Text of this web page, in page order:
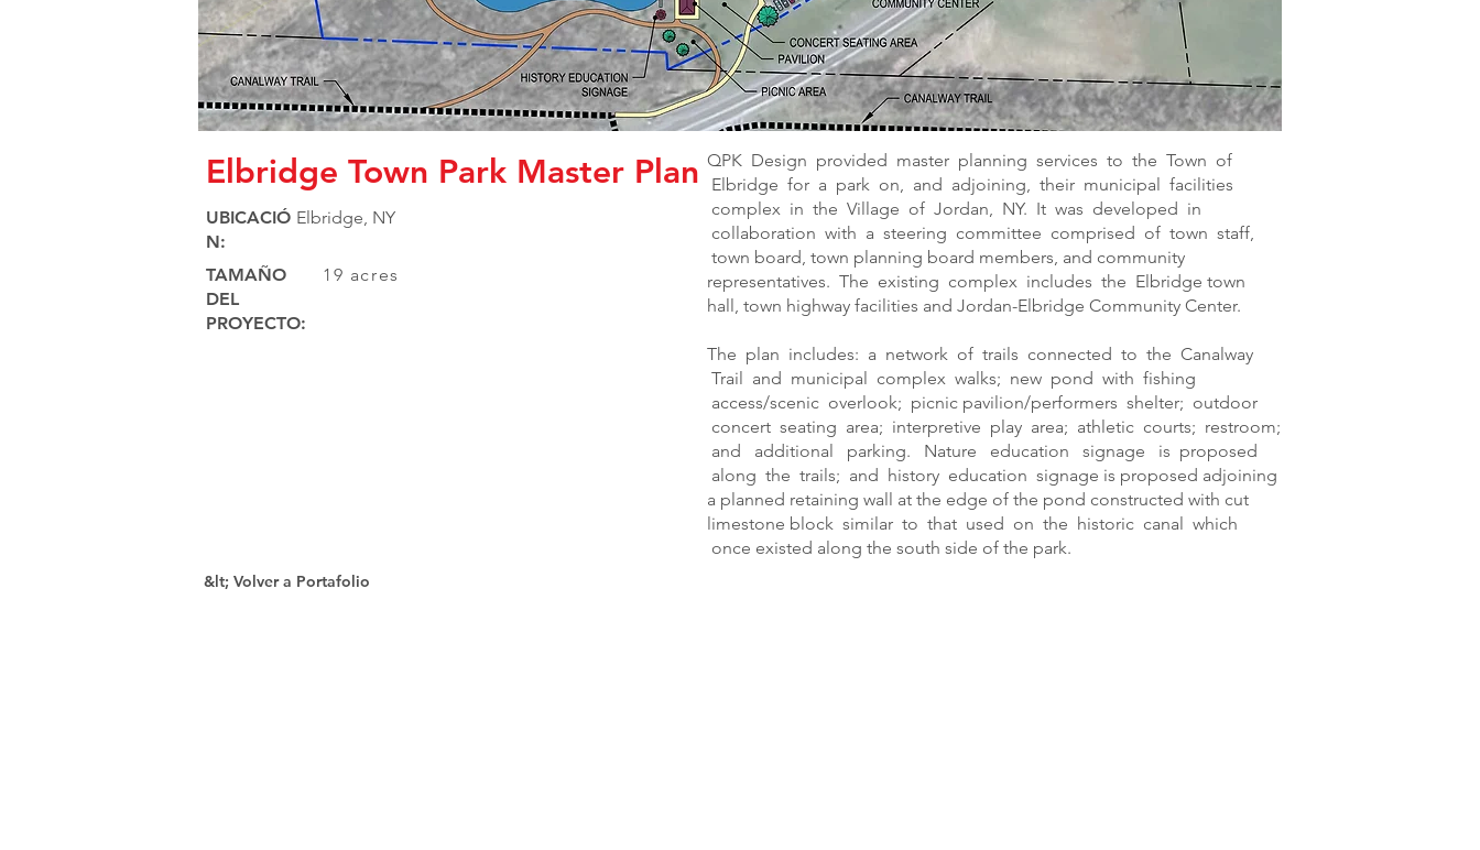
Elbridge Town Park Master Plan
UBICACIÓ
N:
Elbridge, NY
TAMAÑO
DEL
PROYECTO:
19 acres
QPK Design provided master planning services to the Town of
Elbridge for a park on, and adjoining, their municipal facilities
complex in the Village of Jordan, NY. It was developed in
collaboration with a steering committee comprised of town staff,
town board, town planning board members, and community
representatives. The existing complex includes the Elbridge town
hall, town highway facilities and Jordan-Elbridge Community Center.
The plan includes: a network of trails connected to the Canalway
Trail and municipal complex walks; new pond with fishing
access/scenic overlook; picnic pavilion/performers shelter; outdoor
concert seating area; interpretive play area; athletic courts; restroom;
and additional parking. Nature education signage is proposed
along the trails; and history education signage is proposed adjoining
a planned retaining wall at the edge of the pond constructed with cut
limestone block similar to that used on the historic canal which
once existed along the south side of the park.
&lt; Volver a Portafolio